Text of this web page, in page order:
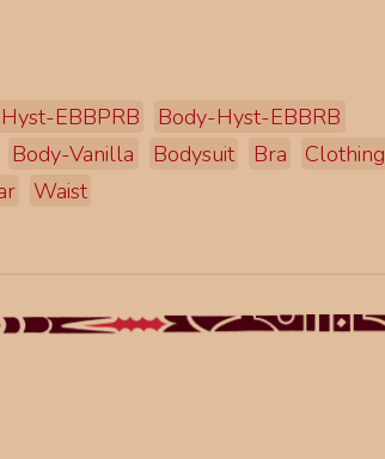
EBBPRB
Body-Hyst-EBBRB
Body-Vanilla Bodysuit Bra Clothing
Waist